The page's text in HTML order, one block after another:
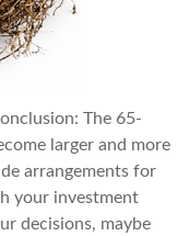
The 65-
larger and more
arrangements for
your investment
decisions, maybe